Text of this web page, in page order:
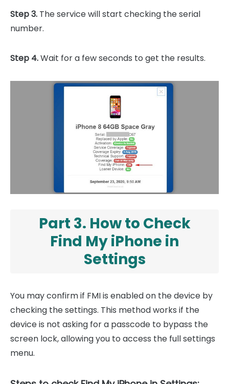
Step 3. The service will start checking the serial
number.
Step 4.Wait for a few seconds to get the results.
Part 3. How to Check
Find My iPhone in
Settings
You may confirm if FMI is enabled on the device by
checking the settings. This method works if the
device is not asking for a passcode to bypass the
screen lock, allowing you to access the full settings
menu.